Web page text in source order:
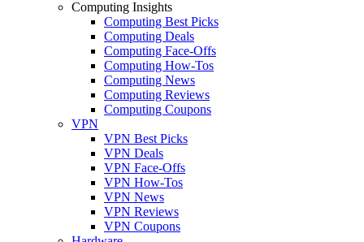
Computing Insights
Computing Best Picks
Computing Deals
Computing Face-Offs
Computing How-Tos
Computing News
Computing Reviews
Computing Coupons
VPN
VPN Best Picks
VPN Deals
VPN Face-Offs
VPN How-Tos
VPN News
VPN Reviews
VPN Coupons